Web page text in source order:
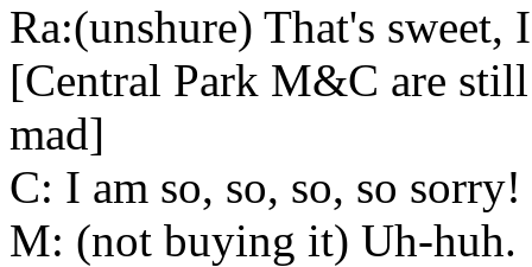
Ra:(unshure) That's sweet,
[Central Park M&C are
mad]
C: I am so, so, so, so sorry!
M: (not buying it) Uh-huh.